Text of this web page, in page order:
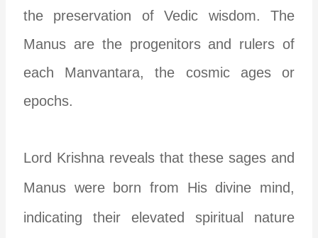
the preservation of Vedic wisdom. The
Manus are the progenitors and rulers of
each Manvantara, the cosmic ages or
epochs.
Lord Krishna reveals that these sages and
Manus were born from His divine mind,
indicating their elevated spiritual nature